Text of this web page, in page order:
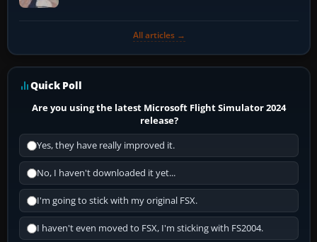
All articles →
Quick Poll
Are you using the latest Microsoft Flight Simulator 2024
release?
Yes, they have really improved it.
No, I haven't downloaded it yet...
I'm going to stick with my original FSX.
I haven't even moved to FSX, I'm sticking with FS2004.